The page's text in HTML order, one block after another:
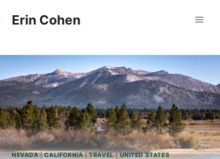
Erin Cohen
NEVADA|CALIFORNIA|TRAVEL|UNITED STATES